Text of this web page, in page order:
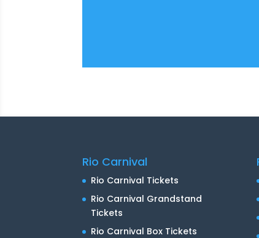
Rio Carnival
Rio Carnival Tickets
Rio Carnival Grandstand
Tickets
Rio Carnival Box Tickets